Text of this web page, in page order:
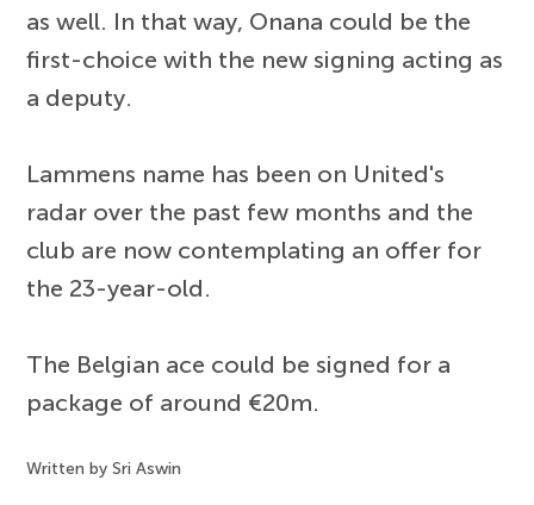
as well. In that way, Onana could be the
first-choice with the new signing acting as
a deputy.
Lammens name has been on United's
radar over the past few months and the
club are now contemplating an offer for
the 23-year-old.
The Belgian ace could be signed for a
package of around €20m.
Written by Sri Aswin